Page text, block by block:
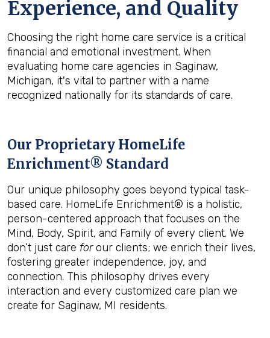
Experience, and Quality
Choosing the right home care service is a critical
financial and emotional investment. When
evaluating home care agencies in Saginaw,
Michigan, it's vital to partner with a name
recognized nationally for its standards of care.
Our Proprietary HomeLife
Enrichment® Standard
Our unique philosophy goes beyond typical task-
based care. HomeLife Enrichment® is a holistic,
person-centered approach that focuses on the
Mind, Body, Spirit, and Family of every client. We
don’t just care forour clients; we enrich their lives,
fostering greater independence, joy, and
connection. This philosophy drives every
interaction and every customized care plan we
create for Saginaw, MI residents.